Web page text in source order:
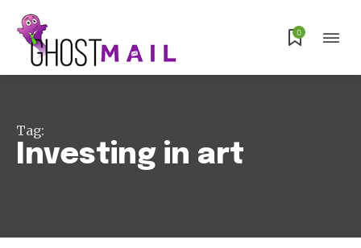
Subscribe
0
Tag:
Investing in art